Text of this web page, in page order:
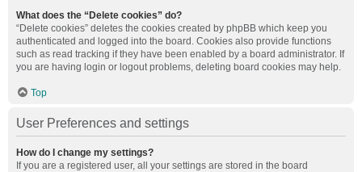
What does the “Delete cookies” do?
“Delete cookies” deletes the cookies created by phpBB which keep you
authenticated and logged into the board. Cookies also provide functions
such as read tracking if they have been enabled by a board administrator. If
you are having login or logout problems, deleting board cookies may help.
Top
User Preferences and settings
How do I change my settings?
If you are a registered user, all your settings are stored in the board